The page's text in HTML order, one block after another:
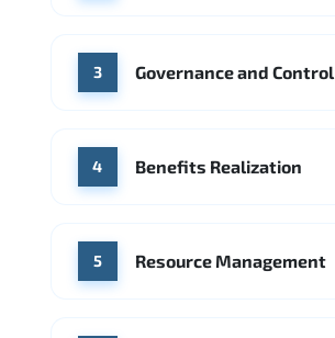
Source: Indeed
3 Governance and Control
4 Benefits Realization
5 Resource Management